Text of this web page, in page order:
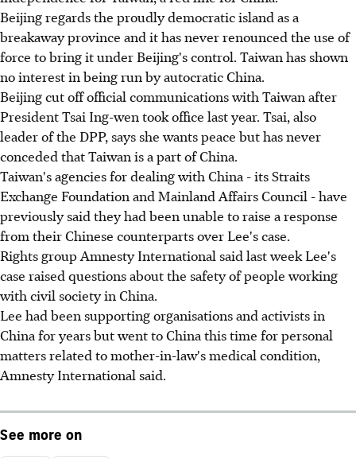
Beijing regards the proudly democratic island as a
breakaway province and it has never renounced the use of
force to bring it under Beijing's control. Taiwan has shown
no interest in being run by autocratic China.
Beijing cut off official communications with Taiwan after
President Tsai Ing-wen took office last year. Tsai, also
leader of the DPP, says she wants peace but has never
conceded that Taiwan is a part of China.
Taiwan's agencies for dealing with China - its Straits
Exchange Foundation and Mainland Affairs Council - have
previously said they had been unable to raise a response
from their Chinese counterparts over Lee's case.
Rights group Amnesty International said last week Lee's
case raised questions about the safety of people working
with civil society in China.
Lee had been supporting organisations and activists in
China for years but went to China this time for personal
matters related to mother-in-law's medical condition,
Amnesty International said.
See more on